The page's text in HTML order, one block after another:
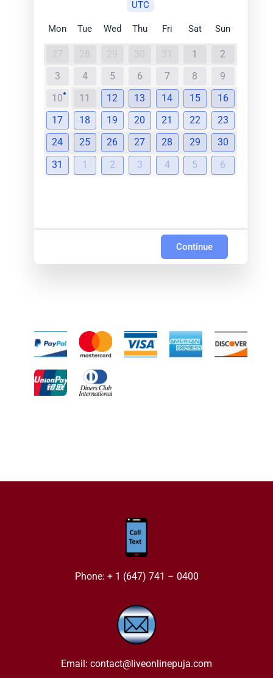
UTC
Mon Tue Wed Thu Fri Sat Sun
27 28 29 30 31 1
2
3
4 5 6 7 8
9
10
11 12 13 14 15
16
17
18 19 20 21 22
23
24
25 26 27 28 29
30
31
1 2 3 4 5 6
Continue
Phone: + 1 (647) 741 – 0400
Email: contact@liveonlinepuja.com